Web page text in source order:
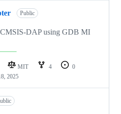
Public
DAP using GDB MI
MIT 4
0
2025